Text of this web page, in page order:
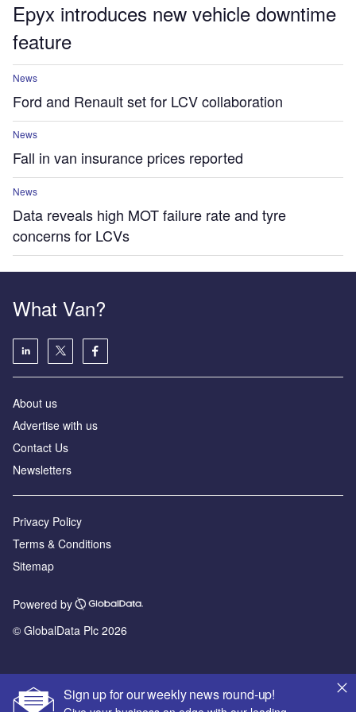
Epyx introduces new vehicle downtime
feature
News
Ford and Renault set for LCV collaboration
News
Fall in van insurance prices reported
News
Data reveals high MOT failure rate and tyre
concerns for LCVs
Sign up for our weekly news round-up!
What Van?
About us
Advertise with us
Contact Us
Newsletters
Privacy Policy
Terms & Conditions
Sitemap
Powered by
© GlobalData Plc 2026